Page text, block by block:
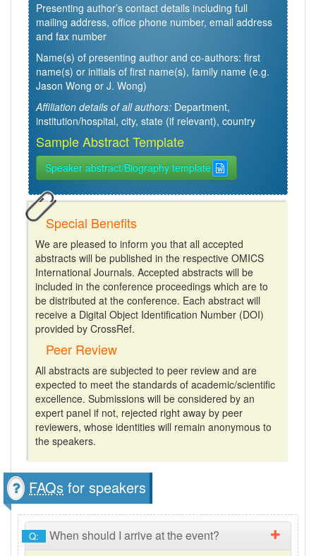
Presenting author’s contact details including full
mailing address, office phone number, email address
and fax number
Name(s) of presenting author and co-authors: first
name(s) or initials of first name(s), family name (e.g.
Jason Wong or J. Wong)
Affiliation details of all authors: Department,
institution/hospital, city, state (if relevant), country
Sample Abstract Template
Speaker abstract/Biography template
Special Benefits
We are pleased to inform you that all accepted
abstracts will be published in the respective OMICS
International Journals. Accepted abstracts will be
included in the conference proceedings which are to
be distributed at the conference. Each abstract will
receive a Digital Object Identification Number (DOI)
provided by CrossRef.
Peer Review
All abstracts are subjected to peer review and are
expected to meet the standards of academic/scientific
excellence. Submissions will be considered by an
expert panel if not, rejected right away by peer
reviewers, whose identities will remain anonymous to
the speakers.
FAQs for speakers
Q: When should I arrive at the event?